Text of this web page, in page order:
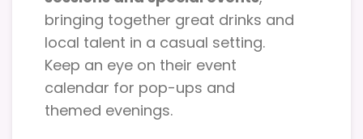
bringing together great drinks and
local talent in a casual setting.
Keep an eye on their event
calendar for pop-ups and
themed evenings.